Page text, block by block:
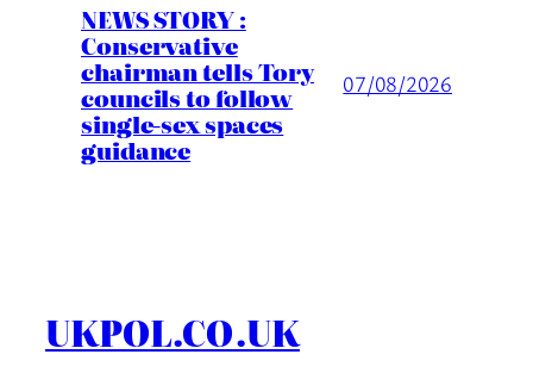
NEWS STORY :
Conservative
chairman tells Tory
councils to follow
single-sex spaces
guidance
07/08/2026
UKPOL.CO.UK